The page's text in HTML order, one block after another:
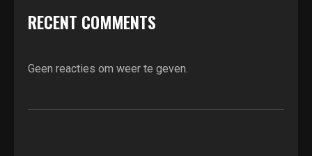
RECENT COMMENTS
Geen reacties om weer te geven.